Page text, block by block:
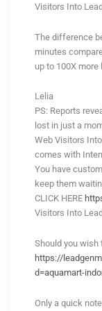
Visitors Into
The difference
minutes
up to 100X more
Lelia
PS: Reports
lost in just a
Web Visitors
comes with
You have
keep them
CLICK HERE
Visitors Into
Should you
https://
d=aquamart-
Only a quick